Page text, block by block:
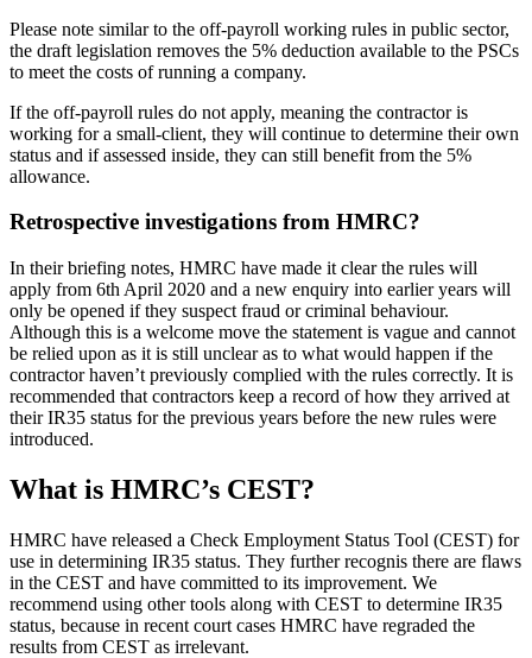
Please note similar to the off-payroll working rules in public sector,
the draft legislation removes the 5% deduction available to the PSCs
to meet the costs of running a company.
If the off-payroll rules do not apply, meaning the contractor is
working for a small-client, they will continue to determine their own
status and if assessed inside, they can still benefit from the 5%
allowance.
Retrospective investigations from HMRC?
In their briefing notes, HMRC have made it clear the rules will
apply from 6th April 2020 and a new enquiry into earlier years will
only be opened if they suspect fraud or criminal behaviour.
Although this is a welcome move the statement is vague and cannot
be relied upon as it is still unclear as to what would happen if the
contractor haven’t previously complied with the rules correctly. It is
recommended that contractors keep a record of how they arrived at
their IR35 status for the previous years before the new rules were
introduced.
What is HMRC’s CEST?
HMRC have released a Check Employment Status Tool (CEST) for
use in determining IR35 status. They further recognis there are flaws
in the CEST and have committed to its improvement. We
recommend using other tools along with CEST to determine IR35
status, because in recent court cases HMRC have regraded the
results from CEST as irrelevant.